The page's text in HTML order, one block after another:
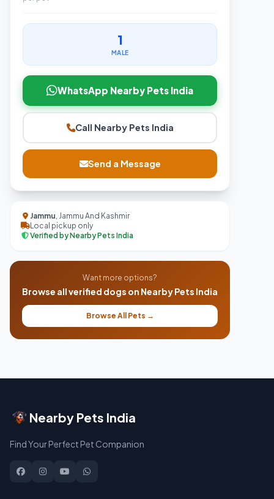
1
MALE
WhatsApp Nearby Pets India
Call Nearby Pets India
Send a Message
Jammu, Jammu And Kashmir
Local pickup only
Verified by Nearby Pets India
Want more options?
Browse all verified dogs on Nearby Pets India
Browse All Pets →
Nearby Pets India
Find Your Perfect Pet Companion